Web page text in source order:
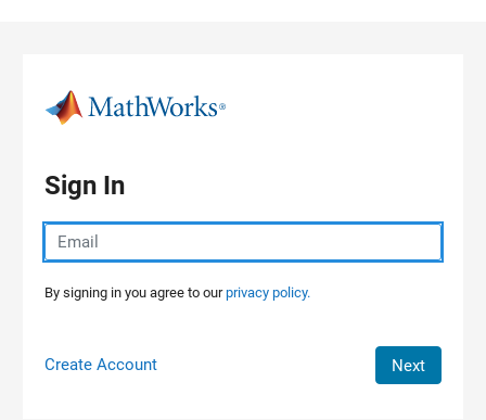
Sign In
By signing in you agree to ourprivacy policy.
Create Account Next